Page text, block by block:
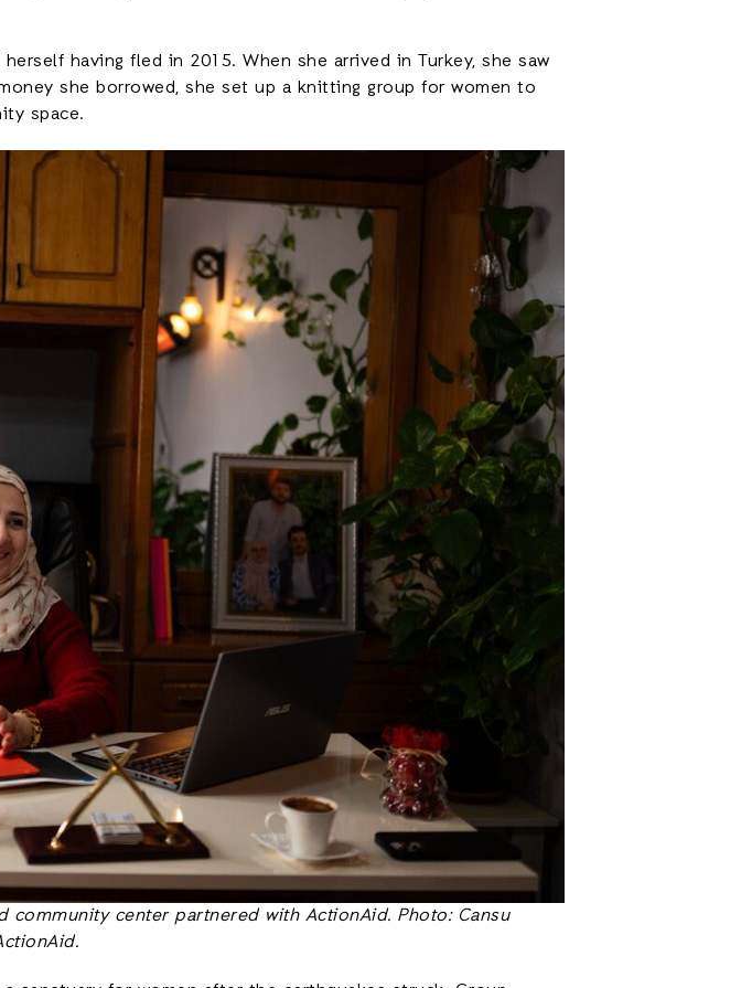
having fled in 2015. When she arrived in Turkey, she saw
she borrowed, she set up a knitting group for women to
space.
community center partnered with ActionAid. Photo: Cansu